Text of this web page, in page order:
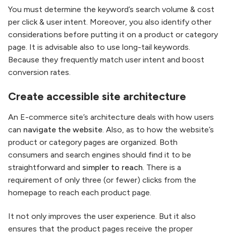
You must determine the keyword’s search volume & cost
per click & user intent. Moreover, you also identify other
considerations before putting it on a product or category
page. It is advisable also to use long-tail keywords.
Because they frequently match user intent and boost
conversion rates.
Create accessible site architecture
An E-commerce site’s architecture deals with how users
can navigate the website. Also, as to how the website’s
product or category pages are organized. Both
consumers and search engines should find it to be
straightforward and simpler to reach. There is a
requirement of only three (or fewer) clicks from the
homepage to reach each product page.
It not only improves the user experience. But it also
ensures that the product pages receive the proper